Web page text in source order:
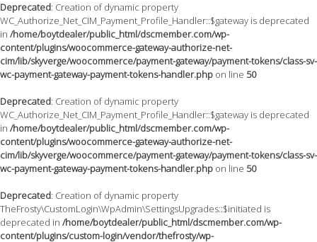
Deprecated: Creation of dynamic property
WC_Authorize_Net_CIM_Payment_Profile_Handler::$gateway is deprecated
in /home/boytdealer/public_html/dscmember.com/wp-
content/plugins/woocommerce-gateway-authorize-net-
cim/lib/skyverge/woocommerce/payment-gateway/payment-tokens/class-sv-
wc-payment-gateway-payment-tokens-handler.php on line 50
Deprecated: Creation of dynamic property
WC_Authorize_Net_CIM_Payment_Profile_Handler::$gateway is deprecated
in /home/boytdealer/public_html/dscmember.com/wp-
content/plugins/woocommerce-gateway-authorize-net-
cim/lib/skyverge/woocommerce/payment-gateway/payment-tokens/class-sv-
wc-payment-gateway-payment-tokens-handler.php on line 50
Deprecated: Creation of dynamic property
TheFrosty\CustomLogin\WpAdmin\SettingsUpgrades::$initiated is
deprecated in /home/boytdealer/public_html/dscmember.com/wp-
content/plugins/custom-login/vendor/thefrosty/wp-